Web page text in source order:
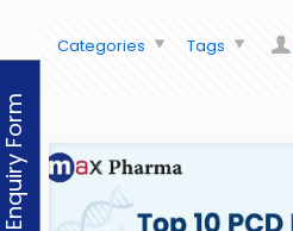
Categories Tags
Enquiry Form